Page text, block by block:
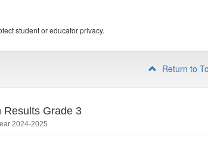
student or educator privacy.
Return to
Results Grade 3
2024-2025